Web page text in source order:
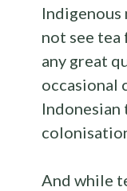
not see tea
any great
occasional
And while